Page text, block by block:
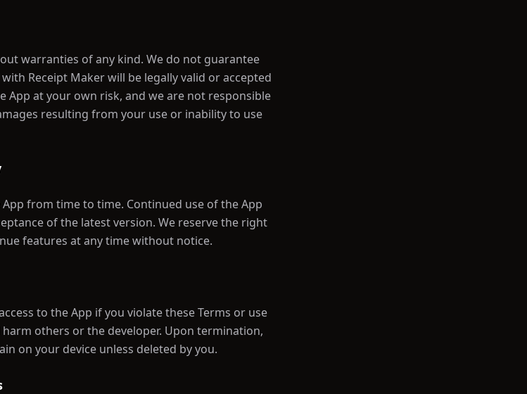
warranties of any kind. We do not guarantee
Receipt Maker will be legally valid or accepted
App at your own risk, and we are not responsible
resulting from your use or inability to use
from time to time. Continued use of the App
of the latest version. We reserve the right
features at any time without notice.
to the App if you violate these Terms or use
others or the developer. Upon termination,
on your device unless deleted by you.